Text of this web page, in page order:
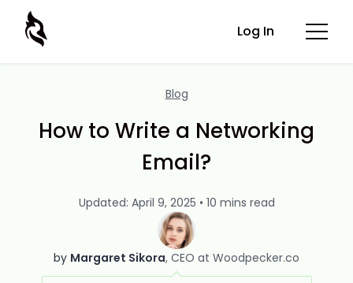
Log In
Blog
How to Write a Networking
Email?
by Margaret Sikora CEO at Woodpecker.co
Updated: April 9, 2025 • 10 mins read